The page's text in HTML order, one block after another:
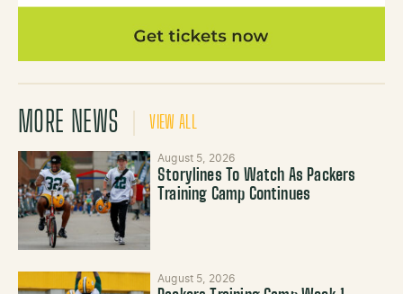
MORE NEWS VIEW ALL
August 5, 2026
Storylines To Watch As Packers
Training Camp Continues
August 5, 2026